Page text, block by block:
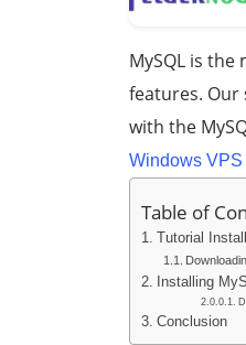
MySQL is
features. Our
with the
Windows VPS
Table of
Tutorial
Installing
Conclusion